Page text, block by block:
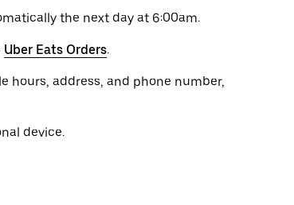
the next day at 6:00am.
Uber Eats Orders.
hours, address, and phone number,
device.